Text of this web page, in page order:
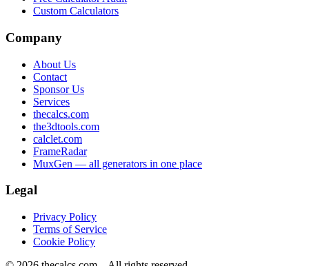
Custom Calculators
Company
About Us
Contact
Sponsor Us
Services
thecalcs.com
the3dtools.com
calclet.com
FrameRadar
MuxGen — all generators in one place
Legal
Privacy Policy
Terms of Service
Cookie Policy